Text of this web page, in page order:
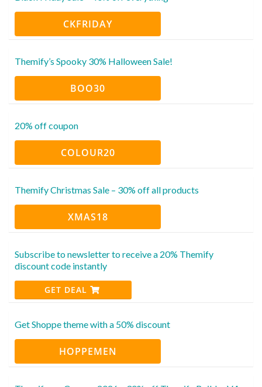
CKFRIDAY
Themify’s Spooky 30% Halloween Sale!
BOO30
20% off coupon
COLOUR20
Themify Christmas Sale – 30% off all products
XMAS18
Subscribe to newsletter to receive a 20% Themify
discount code instantly
GET DEAL
Get Shoppe theme with a 50% discount
HOPPEMEN